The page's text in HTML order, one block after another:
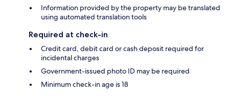
Information provided by the property may be translated
using automated translation tools
Required at check-in
Credit card, debit card or cash deposit required for
incidental charges
Government-issued photo ID may be required
Minimum check-in age is 18